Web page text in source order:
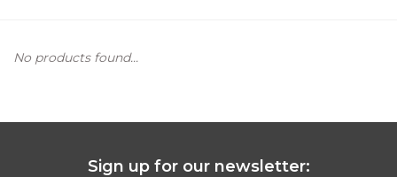
No products found...
Sign up for our newsletter: